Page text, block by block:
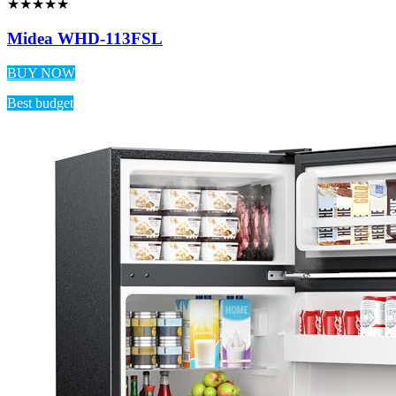
★★★★★
Midea WHD-113FSL
BUY NOW
Best budget